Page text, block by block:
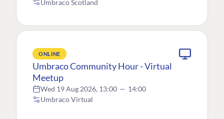
Umbraco Scotland
ONLINE
Umbraco Community Hour - Virtual
Meetup
Wed 19 Aug 2026, 13:00 — 14:00
Umbraco Virtual